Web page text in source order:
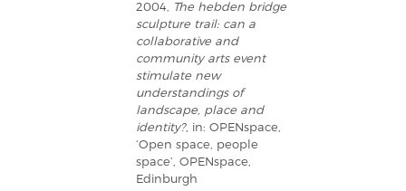
2004,
The hebden bridge
sculpture trail: can a
collaborative and
community arts event
stimulate new
understandings of
landscape, place and
identity?, in: OPENspace,
‘Open space, people
space’, OPENspace,
Edinburgh